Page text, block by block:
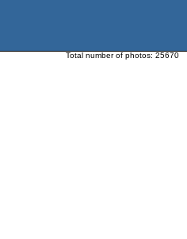
Total number of photos: 25670